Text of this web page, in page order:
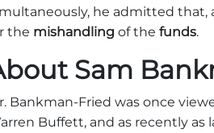
he admitted that,
the mishandling of the funds.
Sam
Bankman-Fried was once
Buffett, and as recently